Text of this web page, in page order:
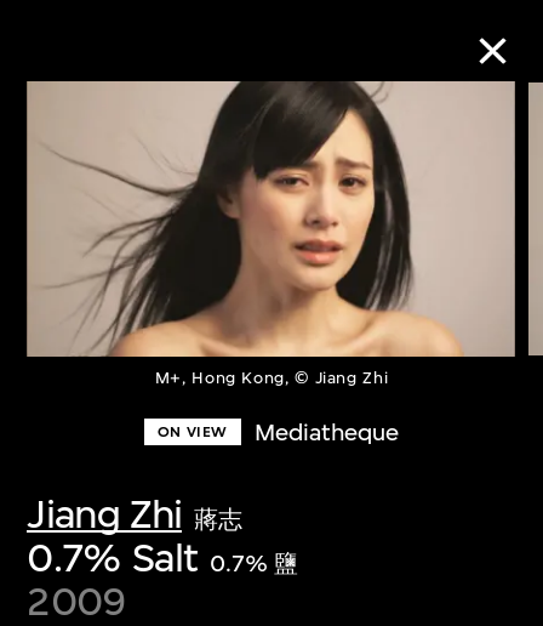
M+, Hong Kong, © Jiang Zhi
ON VIEW Mediatheque
Jiang Zhi 蔣志
0.7% Salt 0.7% 鹽
2009
Collection Online
About the Collection
Discover some of the world’s foremost
first-century visual culture.